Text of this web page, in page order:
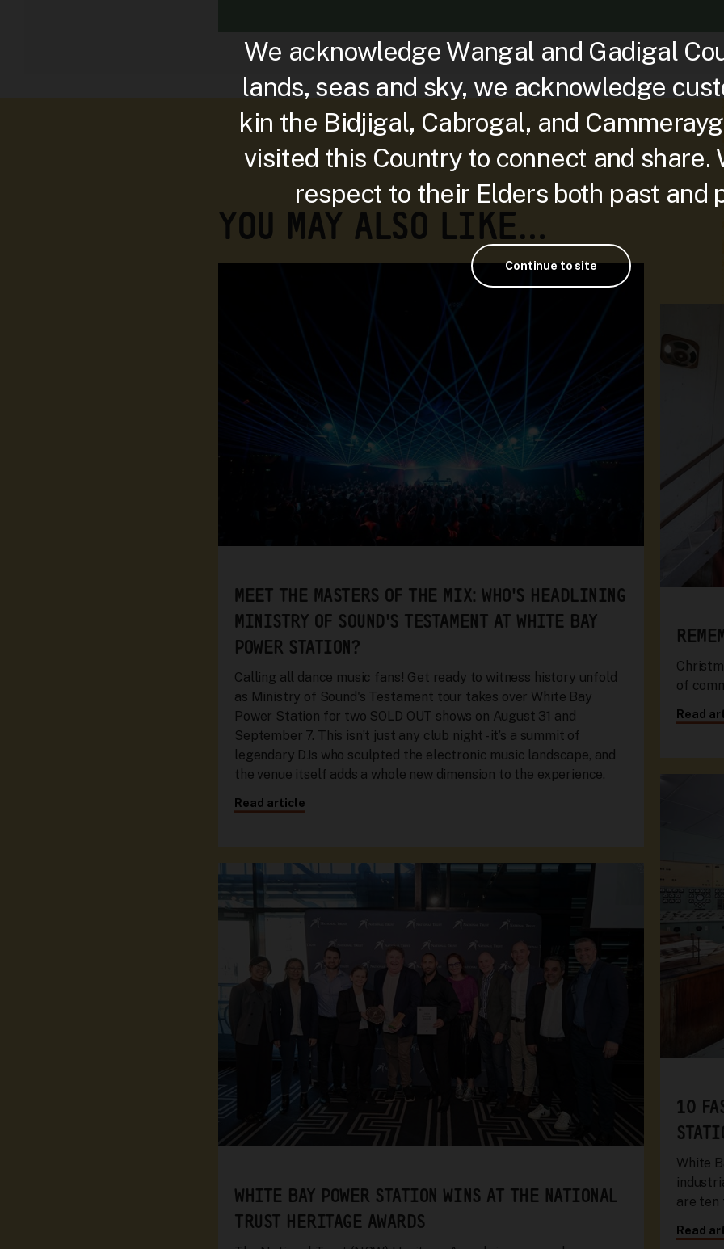
YOU MAY ALSO LIKE…
MEET THE MASTERS OF THE MIX: WHO'S HEADLINING
MINISTRY OF SOUND'S TESTAMENT AT WHITE BAY
POWER STATION?
Calling all dance music fans! Get ready to witness history unfold
as Ministry of Sound's Testament tour takes over White Bay
Power Station for two SOLD OUT shows on August 31 and
September 7. This isn’t just any club night - it’s a summit of
legendary DJs who sculpted the electronic music landscape, and
the venue itself adds a whole new dimension to the experience.
Read article
WHITE BAY POWER STATION WINS AT THE NATIONAL
TRUST HERITAGE AWARDS
of
Read
10
White
are ten
Read
We acknowledge Wangal and Gadigal
lands, seas and sky, we acknowledge
kin the Bidjigal, Cabrogal, and
visited this Country to connect and share.
respect to their Elders both past and
Continue to site